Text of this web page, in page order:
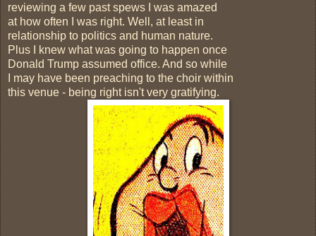
reviewing a few past spews I was amazed
at how often I was right. Well, at least in
relationship to politics and human nature.
Plus I knew what was going to happen once
Donald Trump assumed office. And so while
I may have been preaching to the choir within
this venue - being right isn't very gratifying.